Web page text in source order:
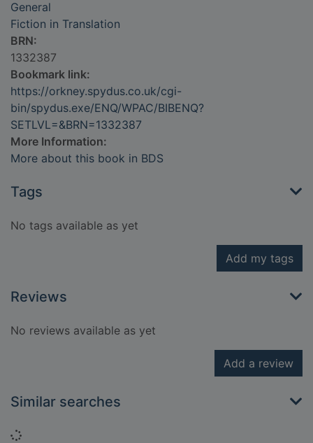
General
Fiction in Translation
BRN:
1332387
Bookmark link:
https://orkney.spydus.co.uk/cgi-
bin/spydus.exe/ENQ/WPAC/BIBENQ?
SETLVL=&BRN=1332387
More Information:
More about this book in BDS
Tags
No tags available as yet
Add my tags
Reviews
No reviews available as yet
Add a review
Similar searches
Loading...